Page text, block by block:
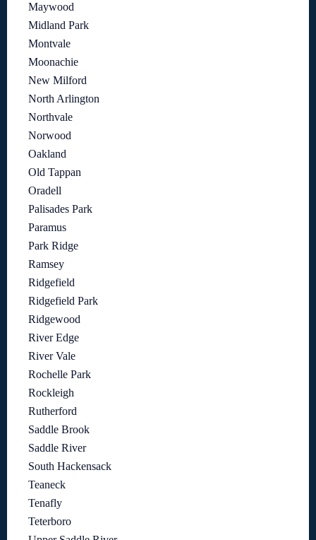
Maywood
Midland Park
Montvale
Moonachie
New Milford
North Arlington
Northvale
Norwood
Oakland
Old Tappan
Oradell
Palisades Park
Paramus
Park Ridge
Ramsey
Ridgefield
Ridgefield Park
Ridgewood
River Edge
River Vale
Rochelle Park
Rockleigh
Rutherford
Saddle Brook
Saddle River
South Hackensack
Teaneck
Tenafly
Teterboro